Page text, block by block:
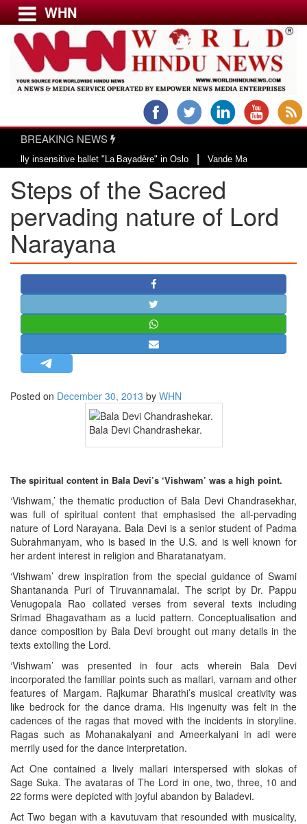
Menu
USA & CANADA
EUROPE
INDIA
AMERICAS
ASIA PACIFIC
MIDDLE EAST
AFRICA
MISC.
WHN
BREAKING NEWS
ballet "La Bayadère" in Oslo|Vande Mataram, a composition
Steps of the Sacred
pervading nature of Lord
Narayana
Posted on December 30, 2013 by WHN
Bala Devi Chandrashekar.
The spiritual content in Bala Devi’s ‘Vishwam’ was a high point.
‘Vishwam,’ the thematic production of Bala Devi Chandrasekhar,
was full of spiritual content that emphasised the all-pervading
nature of Lord Narayana. Bala Devi is a senior student of Padma
Subrahmanyam, who is based in the U.S. and is well known for
her ardent interest in religion and Bharatanatyam.
‘Vishwam’ drew inspiration from the special guidance of Swami
Shantananda Puri of Tiruvannamalai. The script by Dr. Pappu
Venugopala Rao collated verses from several texts including
Srimad Bhagavatham as a lucid pattern. Conceptualisation and
dance composition by Bala Devi brought out many details in the
texts extolling the Lord.
‘Vishwam’ was presented in four acts wherein Bala Devi
incorporated the familiar points such as mallari, varnam and other
features of Margam. Rajkumar Bharathi’s musical creativity was
like bedrock for the dance drama. His ingenuity was felt in the
cadences of the ragas that moved with the incidents in storyline.
Ragas such as Mohanakalyani and Ameerkalyani in adi were
merrily used for the dance interpretation.
Act One contained a lively mallari interspersed with slokas of
Sage Suka. The avataras of The Lord in one, two, three, 10 and
22 forms were depicted with joyful abandon by Baladevi.
Act Two began with a kavutuvam that resounded with musicality,